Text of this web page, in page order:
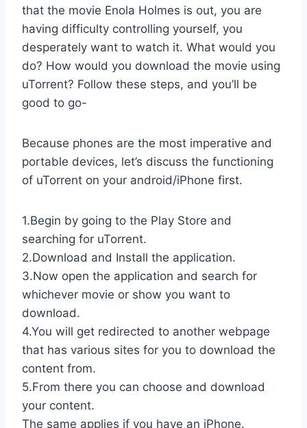
that the movie Enola Holmes is out, you are
having difficulty controlling yourself, you
desperately want to watch it. What would you
do? How would you download the movie using
uTorrent? Follow these steps, and you’ll be
good to go-
Because phones are the most imperative and
portable devices, let’s discuss the functioning
of uTorrent on your android/iPhone first.
1.Begin by going to the Play Store and
searching for uTorrent.
2.Download and Install the application.
3.Now open the application and search for
whichever movie or show you want to
download.
4.You will get redirected to another webpage
that has various sites for you to download the
content from.
5.From there you can choose and download
your content.
The same applies if you have an iPhone.